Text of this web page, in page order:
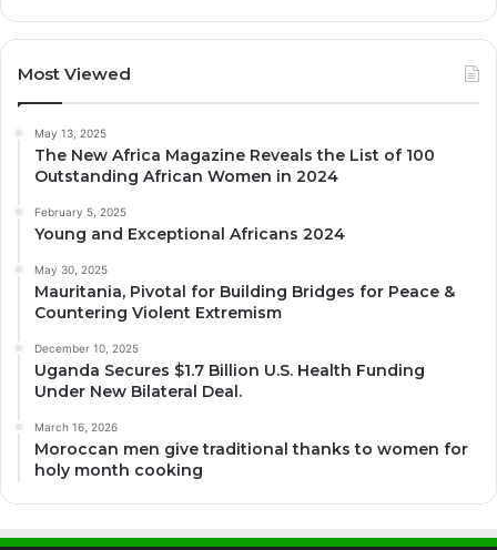
Most Viewed
May 13, 2025
The New Africa Magazine Reveals the List of 100
Outstanding African Women in 2024
February 5, 2025
Young and Exceptional Africans 2024
May 30, 2025
Mauritania, Pivotal for Building Bridges for Peace &
Countering Violent Extremism
December 10, 2025
Uganda Secures $1.7 Billion U.S. Health Funding
Under New Bilateral Deal.
March 16, 2026
Moroccan men give traditional thanks to women for
holy month cooking